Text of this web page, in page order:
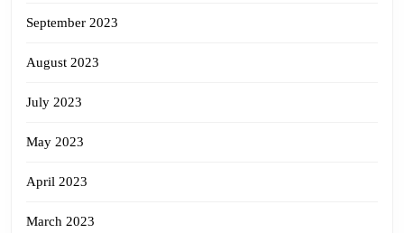
September 2023
August 2023
July 2023
May 2023
April 2023
March 2023